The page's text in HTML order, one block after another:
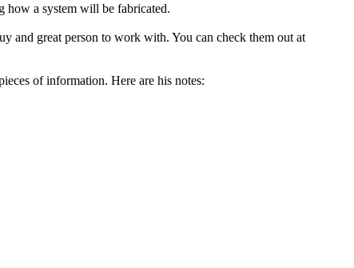
how a system will be fabricated.
and great person to work with. You can check them out at
of information. Here are his notes: